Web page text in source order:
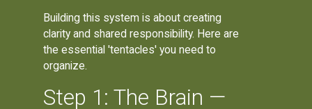
Building this system is about creating
clarity and shared responsibility. Here are
the essential 'tentacles' you need to
organize.
Step 1: The Brain —